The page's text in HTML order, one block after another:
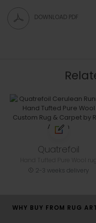
DOWNLOAD PDF
Quatrefoil
2-3 weeks delivery
WHY BUY FROM RUG